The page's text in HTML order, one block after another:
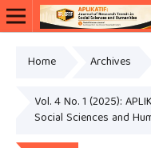
Home Archives
Vol. 4 No. 1 (2025):
Social Sciences and